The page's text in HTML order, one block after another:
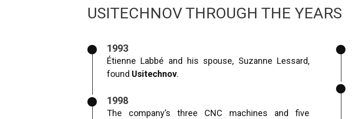
USITECHNOV THROUGH THE YEARS
1993
Étienne Labbé and his spouse, Suzanne Lessard,
found Usitechnov.
1998
The company’s three CNC machines and five